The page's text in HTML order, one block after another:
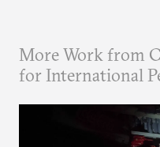
More Work from
for International